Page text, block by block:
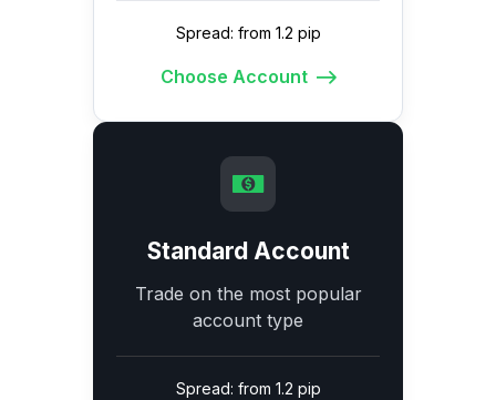
Spread: from 1.2 pip
Choose Account
Standard Account
Trade on the most popular
account type
Spread: from 1.2 pip